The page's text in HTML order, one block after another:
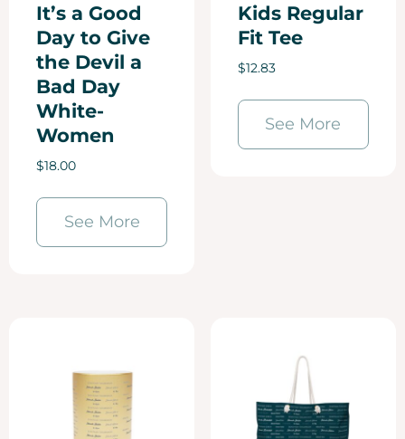
It’s a Good
Day to Give
the Devil a
Bad Day
White-
Women
$18.00
See More
Kids Regular
Fit Tee
$12.83
See More